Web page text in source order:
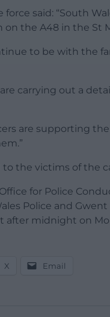
force said: “South
on the A48 in the St
to be with the
are carrying out a
are supporting
the victims of the
for Police
Police and
after midnight on
X Email